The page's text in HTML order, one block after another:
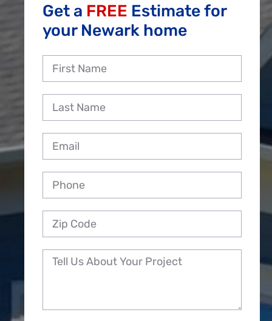
Get a FREE Estimate for
your Newark home